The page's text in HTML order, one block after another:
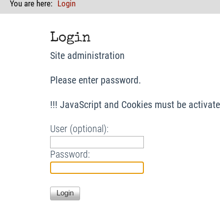
You are here: Login
Login
Site administration
Please enter password.
!!! JavaScript and Cookies must be
User (optional):
Password: